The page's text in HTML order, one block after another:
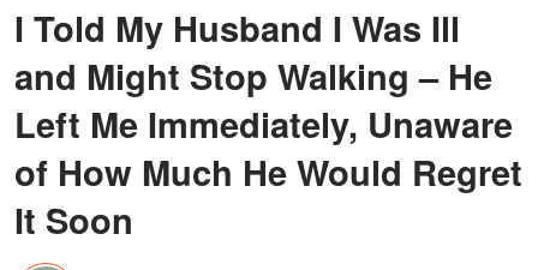
I Told My Husband I Was Ill
and Might Stop Walking – He
Left Me Immediately, Unaware
of How Much He Would Regret
It Soon